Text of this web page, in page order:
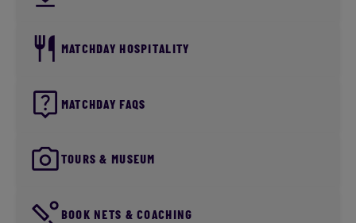
MATCHDAY HOSPITALITY
MATCHDAY FAQS
TOURS & MUSEUM
BOOK NETS & COACHING